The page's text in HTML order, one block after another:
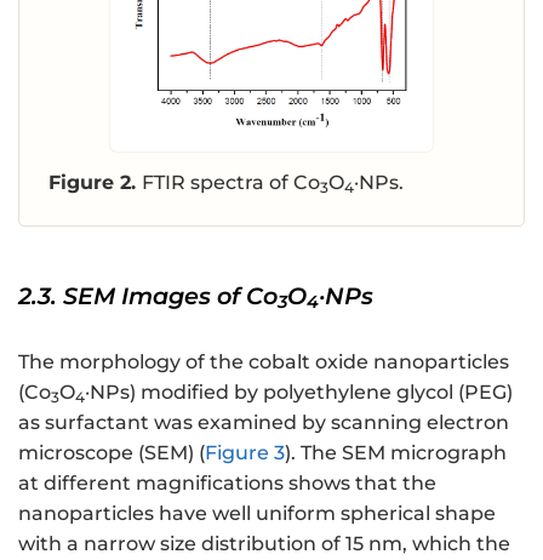
Figure 2. FTIR spectra of Co3O4·NPs.
2.3. SEM Images of Co3O4·NPs
The morphology of the cobalt oxide nanoparticles
(Co3O4·NPs) modified by polyethylene glycol (PEG)
as surfactant was examined by scanning electron
microscope (SEM) (Figure 3). The SEM micrograph
at different magnifications shows that the
nanoparticles have well uniform spherical shape
with a narrow size distribution of 15 nm, which the